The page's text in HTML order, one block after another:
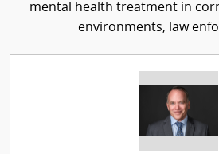
mental health treatment in
environments, law